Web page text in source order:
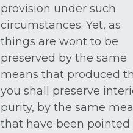
provision under such
circumstances. Yet, as
things are wont to be
preserved by the same
means that produced
you shall preserve
purity, by the same
that have been pointed